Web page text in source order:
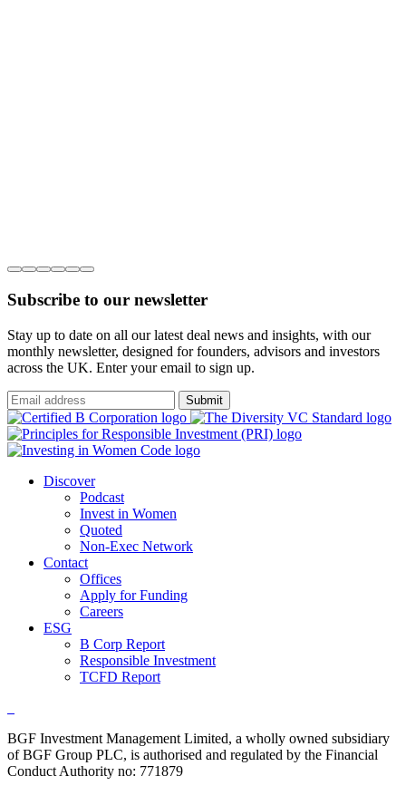
Subscribe to our newsletter
Stay up to date on all our latest deal news and insights, with our
monthly newsletter, designed for founders, advisors and investors
across the UK. Enter your email to sign up.
Submit
Discover
Podcast
Invest in Women
Quoted
Non-Exec Network
Contact
Offices
Apply for Funding
Careers
ESG
B Corp Report
Responsible Investment
TCFD Report
BGF Investment Management Limited, a wholly owned subsidiary
of BGF Group PLC, is authorised and regulated by the Financial
Conduct Authority no: 771879